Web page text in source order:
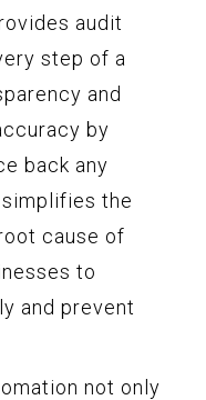
audit
step of a
and
by
back any
the
cause of
to
and prevent
not only